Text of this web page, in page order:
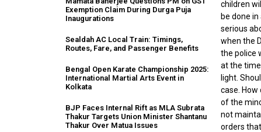
Exemption Claim During Durga Puja
Inaugurations
Sealdah AC Local Train: Timings,
Routes, Fare, and Passenger Benefits
Bengal Open Karate Championship 2025:
International Martial Arts Event in
Kolkata
BJP Faces Internal Rift as MLA Subrata
Thakur Targets Union Minister Shantanu
Thakur Over Matua Issues
children
be done
serious
when the
the police
at the
light.
case.
of the
not
orders